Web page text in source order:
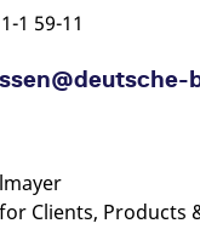
1 59-11
Clients, Products